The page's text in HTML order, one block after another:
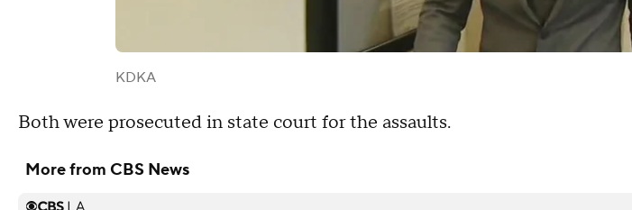
KDKA
Both were prosecuted in state court for the assaults.
More from CBS News